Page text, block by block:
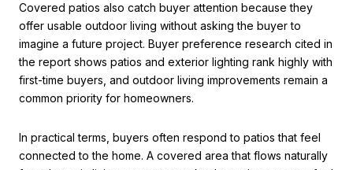
Covered patios also catch buyer attention because they
offer usable outdoor living without asking the buyer to
imagine a future project. Buyer preference research cited in
the report shows patios and exterior lighting rank highly with
first-time buyers, and outdoor living improvements remain a
common priority for homeowners.
In practical terms, buyers often respond to patios that feel
connected to the home. A covered area that flows naturally